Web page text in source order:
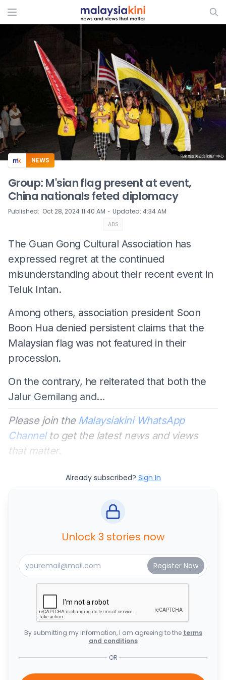
ADS
NEWS
Group: M'sian flag present at event,
China nationals feted diplomacy
Published: Oct 28, 2024 11:40 AM ⋅ Updated: 4:34 AM
ADS
The Guan Gong Cultural Association has
expressed regret at the continued
misunderstanding about their recent event in
Teluk Intan.
Among others, association president Soon
Boon Hua denied persistent claims that the
Malaysian flag was not featured in their
procession.
On the contrary, he reiterated that both the
Jalur Gemilang and...
Please join the Malaysiakini WhatsApp
Channelto get the latest news and views
that matter.
Already subscribed? Sign In
Unlock 3 stories now
By submitting my information, I am agreeing to the terms
and conditions
OR